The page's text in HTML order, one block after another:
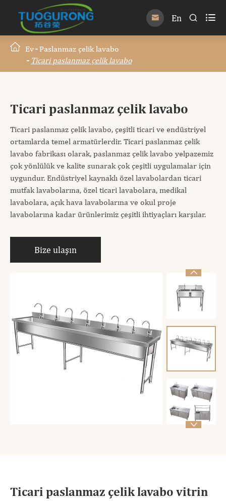
 En  
Ev
Paslanmaz çelik lavabo
Ticari paslanmaz çelik lavabo
Ticari paslanmaz çelik lavabo
Ticari paslanmaz çelik lavabo, çeşitli ticari ve endüstriyel
ortamlarda temel armatürlerdir. Ticari paslanmaz çelik
lavabo fabrikası olarak, paslanmaz çelik lavabo yelpazemiz
çok yönlülük ve kalite sunarak çok çeşitli uygulamalar için
uygundur. Endüstriyel kaynaklı özel lavabolardan ticari
mutfak lavabolarına, özel ticari lavabolara, medikal
lavabolara, açık hava lavabolarına ve okul proje
lavabolarına kadar ürünlerimiz çeşitli ihtiyaçları karşılar.
Bize ulaşın


Ticari paslanmaz çelik lavabo vitrin